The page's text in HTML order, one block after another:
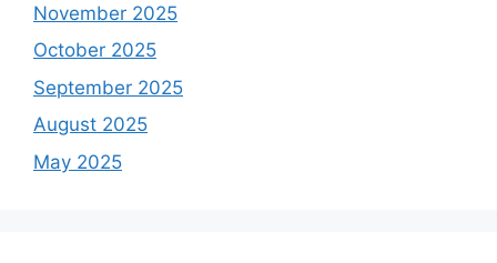
November 2025
October 2025
September 2025
August 2025
May 2025